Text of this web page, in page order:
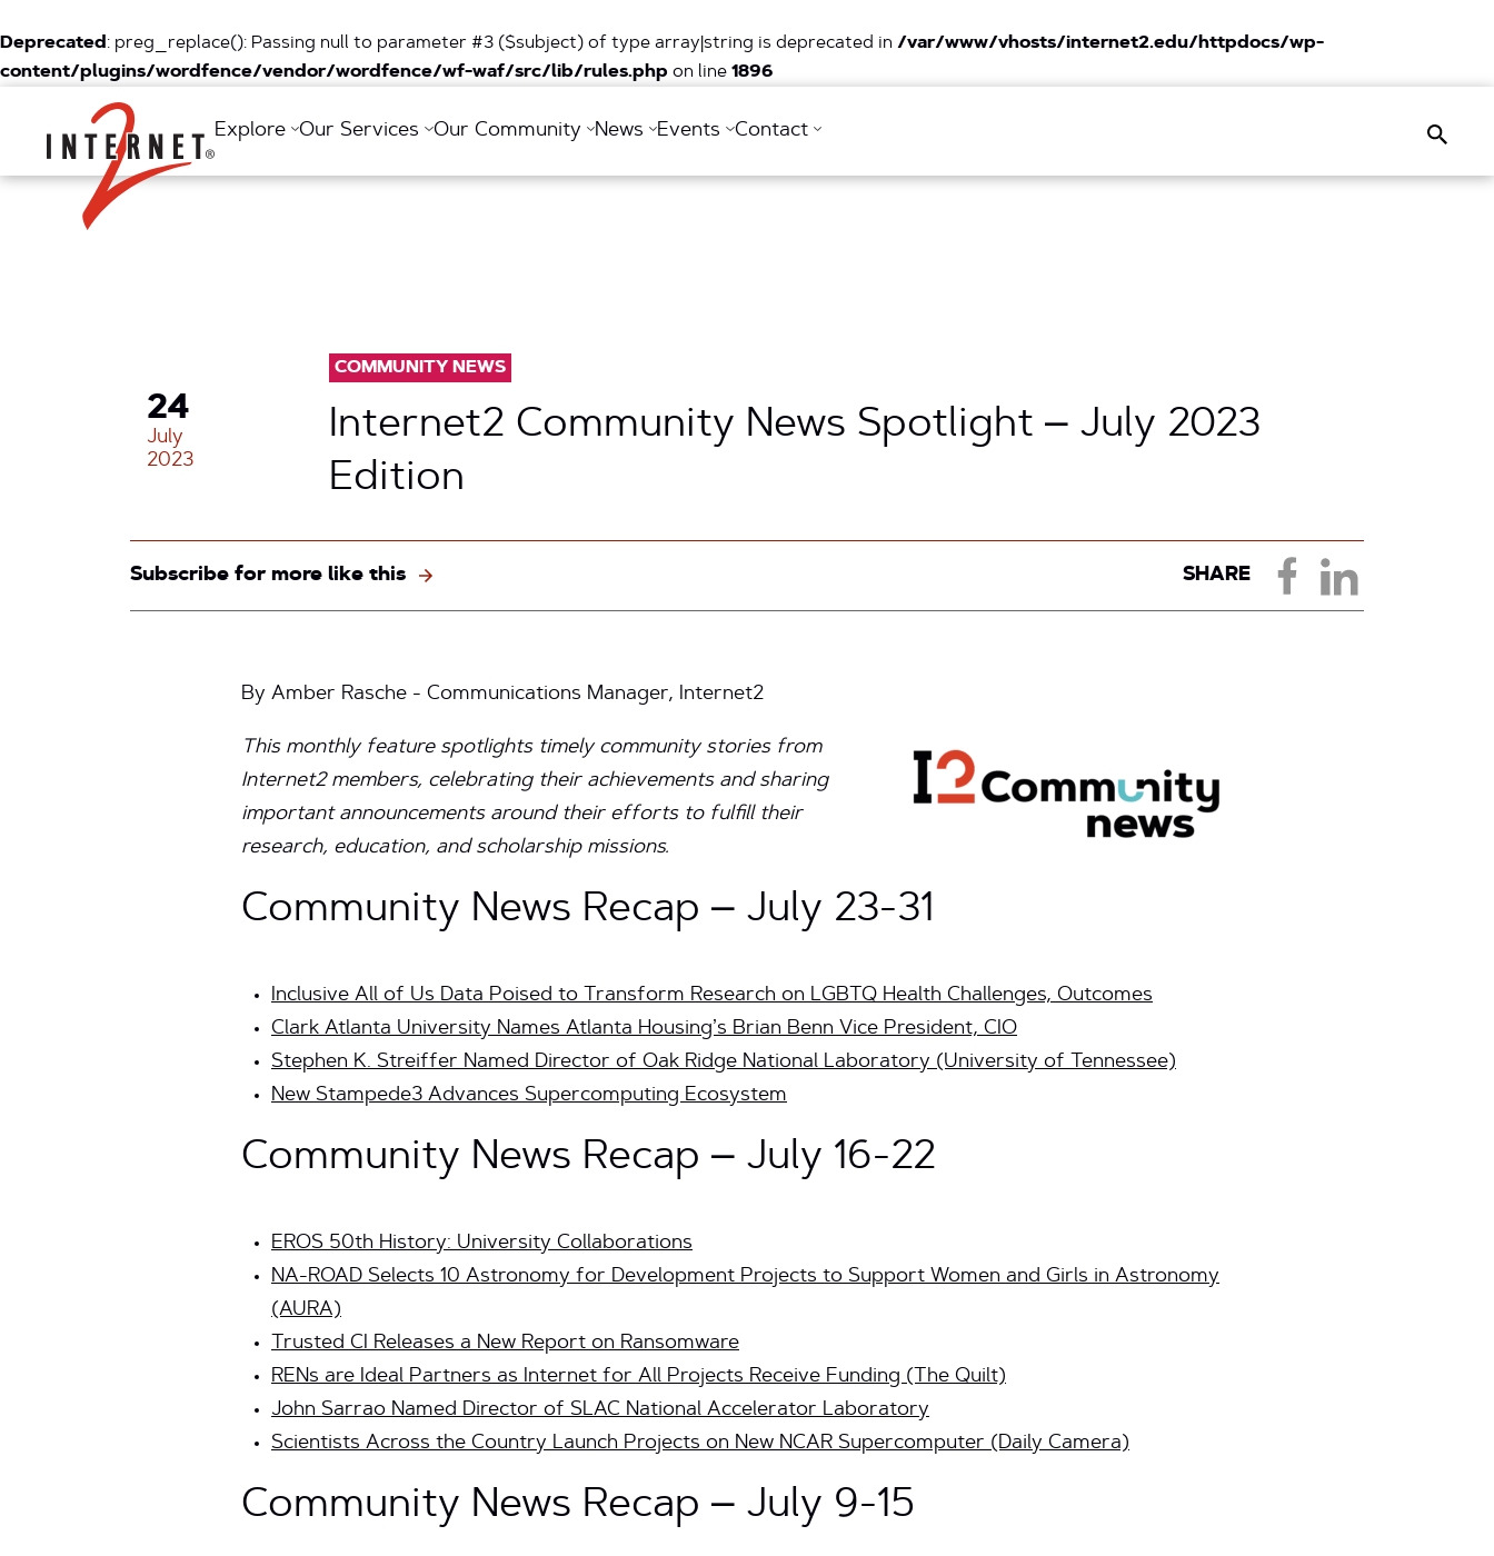
Deprecated : preg_replace(): Passing null to parameter #3 ($subject) of type array|string is deprecated in /var/www/vhosts/internet2.edu/httpdocs/wp-
content/plugins/wordfence/vendor/wordfence/wf-waf/src/lib/rules.php on line 1896
Return Home
Explore Our Services Our Community News Events Contact Search
24
July
2023
COMMUNITY NEWS
Internet2 Community News Spotlight – July 2023
Edition
Subscribe for more like this SHARE
By Amber Rasche - Communications Manager, Internet2
This monthly feature spotlights timely community stories from
Internet2 members, celebrating their achievements and sharing
important announcements around their efforts to fulfill their
research, education, and scholarship missions.
Community News Recap – July 23-31
Inclusive All of Us Data Poised to Transform Research on LGBTQ Health Challenges, Outcomes
Clark Atlanta University Names Atlanta Housing’s Brian Benn Vice President, CIO
Stephen K. Streiffer Named Director of Oak Ridge National Laboratory (University of Tennessee)
New Stampede3 Advances Supercomputing Ecosystem
Community News Recap – July 16-22
EROS 50th History: University Collaborations
NA-ROAD Selects 10 Astronomy for Development Projects to Support Women and Girls in Astronomy
(AURA)
Trusted CI Releases a New Report on Ransomware
RENs are Ideal Partners as Internet for All Projects Receive Funding (The Quilt)
John Sarrao Named Director of SLAC National Accelerator Laboratory
Scientists Across the Country Launch Projects on New NCAR Supercomputer (Daily Camera)
Community News Recap – July 9-15